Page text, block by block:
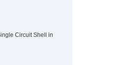
Circuit Shell in